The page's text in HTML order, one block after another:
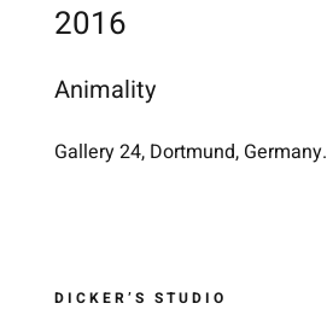
2016
Animality
Gallery 24, Dortmund, Germany.
DICKER’S STUDIO